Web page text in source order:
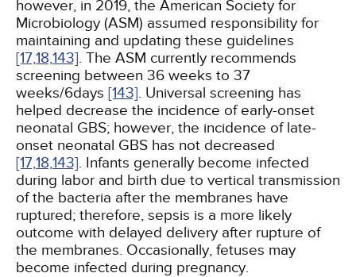
however, in 2019, the American Society for
Microbiology (ASM) assumed responsibility for
maintaining and updating these guidelines
[17,18,143]. The ASM currently recommends
screening between 36 weeks to 37
weeks/6days [143]. Universal screening has
helped decrease the incidence of early-onset
neonatal GBS; however, the incidence of late-
onset neonatal GBS has not decreased
[17,18,143]. Infants generally become infected
during labor and birth due to vertical transmission
of the bacteria after the membranes have
ruptured; therefore, sepsis is a more likely
outcome with delayed delivery after rupture of
the membranes. Occasionally, fetuses may
become infected during pregnancy.